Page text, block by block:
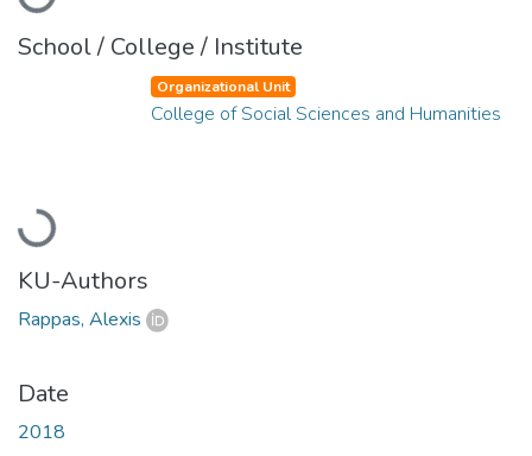
School / College / Institute
Loading...
Organizational Unit
College of Social Sciences and Humanities
KU-Authors
Rappas, Alexis
Date
2018